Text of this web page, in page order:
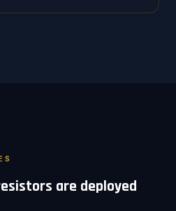
are deployed